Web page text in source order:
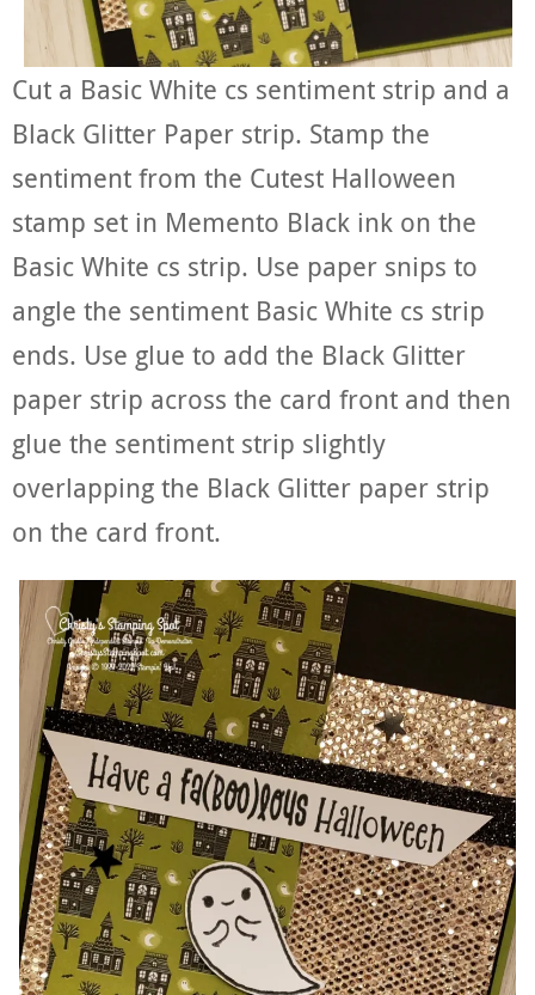
Cut a Basic White cs sentiment strip and a
Black Glitter Paper strip. Stamp the
sentiment from the Cutest Halloween
stamp set in Memento Black ink on the
Basic White cs strip. Use paper snips to
angle the sentiment Basic White cs strip
ends. Use glue to add the Black Glitter
paper strip across the card front and then
glue the sentiment strip slightly
overlapping the Black Glitter paper strip
on the card front.